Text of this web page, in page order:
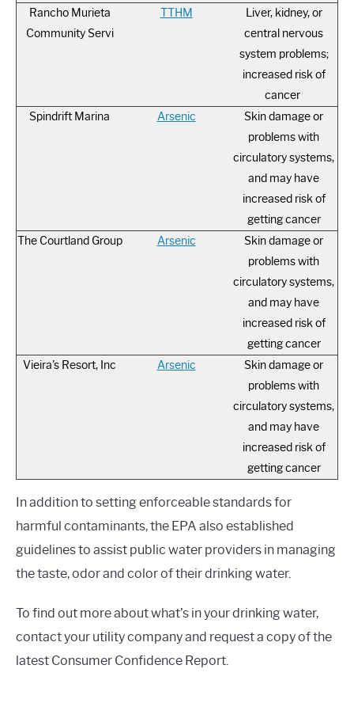
Rancho Murieta
Community Servi
TTHM
Liver, kidney, or
central nervous
system problems;
increased risk of
cancer
Spindrift Marina
Arsenic
Skin damage or
problems with
circulatory systems,
and may have
increased risk of
getting cancer
The Courtland Group
Arsenic
Skin damage or
problems with
circulatory systems,
and may have
increased risk of
getting cancer
Vieira's Resort, Inc
Arsenic
Skin damage or
problems with
circulatory systems,
and may have
increased risk of
getting cancer
In addition to setting enforceable standards for
harmful contaminants, the EPA also established
guidelines to assist public water providers in managing
the taste, odor and color of their drinking water.
To find out more about what’s in your drinking water,
contact your utility company and request a copy of the
latest Consumer Confidence Report.